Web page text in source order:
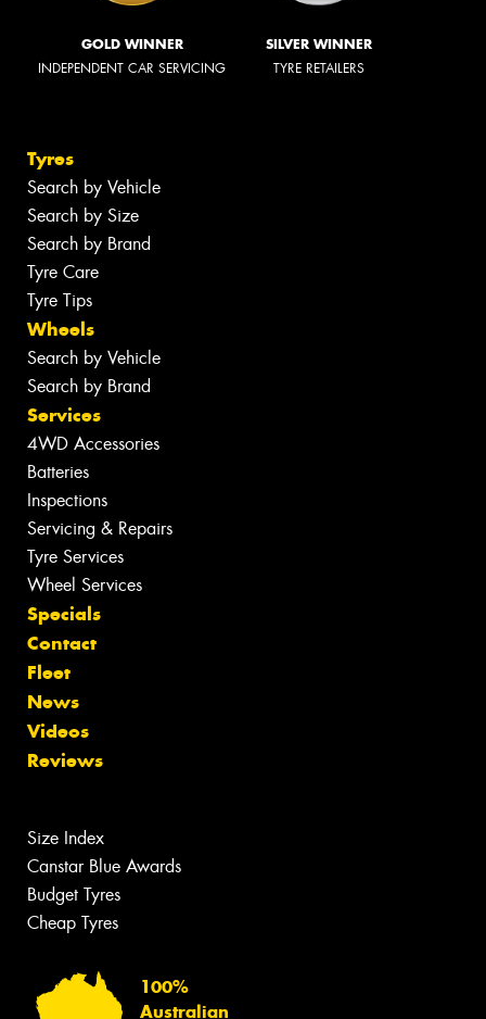
GOLD WINNER
INDEPENDENT CAR SERVICING
SILVER WINNER
TYRE RETAILERS
Tyres
Search by Vehicle
Search by Size
Search by Brand
Tyre Care
Tyre Tips
Wheels
Search by Vehicle
Search by Brand
Services
4WD Accessories
Batteries
Inspections
Servicing & Repairs
Tyre Services
Wheel Services
Specials
Contact
Fleet
News
Videos
Reviews
Size Index
Canstar Blue Awards
Budget Tyres
Cheap Tyres
100%
Australian